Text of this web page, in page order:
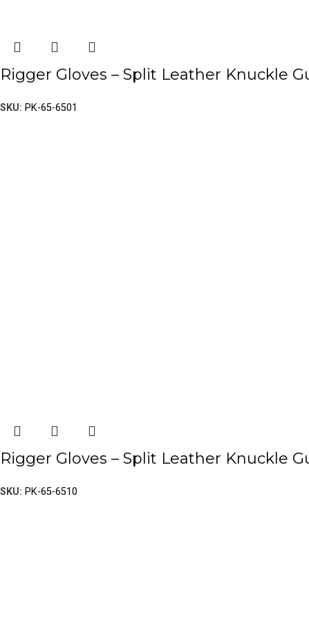
Rigger Gloves – Split Leather Knuckle
SKU: PK-65-6501
Rigger Gloves – Split Leather Knuckle
SKU: PK-65-6510